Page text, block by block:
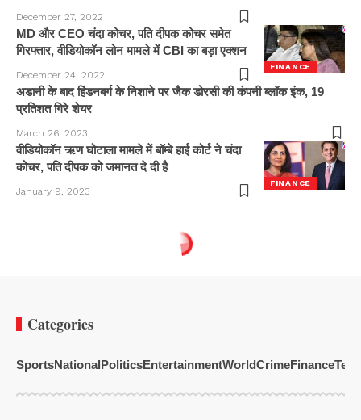
December 27, 2022
FINANCE
MD और CEO चंदा कोचर, पति दीपक कोचर समेत
गिरफ्तार, वीडियोकॉन लोन मामले में CBI का बड़ा एक्शन
December 24, 2022
अडानी के बाद हिंडनबर्ग के निशाने पर जैक डोरसी की कंपनी ब्लॉक इंक, 19
प्रतिशत गिरे शेयर
March 26, 2023
FINANCE
वीडियोकॉन ऋण घोटाला मामले में बॉम्बे हाई कोर्ट ने चंदा
कोचर, पति दीपक को जमानत दे दी है
January 9, 2023
Categories
SportsNationalPoliticsEntertainmentWorldCrimeFinance